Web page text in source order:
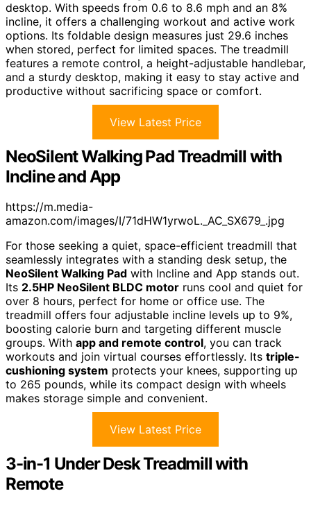
desktop. With speeds from 0.6 to 8.6 mph and an 8%
incline, it offers a challenging workout and active work
options. Its foldable design measures just 29.6 inches
when stored, perfect for limited spaces. The treadmill
features a remote control, a height-adjustable handlebar,
and a sturdy desktop, making it easy to stay active and
productive without sacrificing space or comfort.
View Latest Price
NeoSilent Walking Pad Treadmill with
Incline and App
https://m.media-
amazon.com/images/I/71dHW1yrwoL._AC_SX679_.jpg
For those seeking a quiet, space-efficient treadmill that
seamlessly integrates with a standing desk setup, the
NeoSilent Walking Pad with Incline and App stands out.
Its 2.5HP NeoSilent BLDC motor runs cool and quiet for
over 8 hours, perfect for home or office use. The
treadmill offers four adjustable incline levels up to 9%,
boosting calorie burn and targeting different muscle
groups. With app and remote control, you can track
workouts and join virtual courses effortlessly. Its triple-
cushioning system protects your knees, supporting up
to 265 pounds, while its compact design with wheels
makes storage simple and convenient.
View Latest Price
3-in-1 Under Desk Treadmill with
Remote